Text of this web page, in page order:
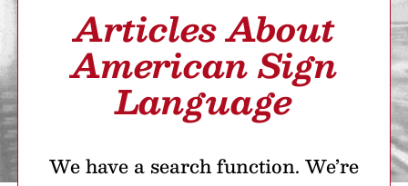
Articles About
American Sign
Language
We have a search function. We’re